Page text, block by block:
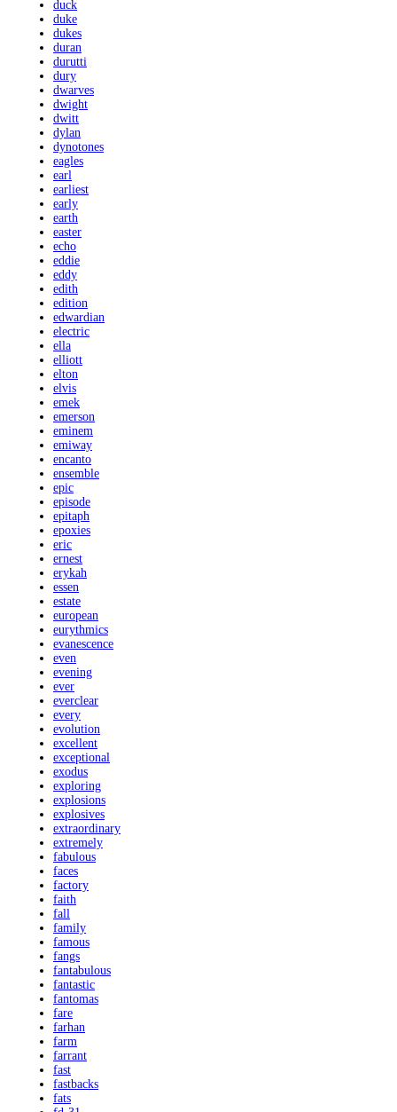
duck
duke
dukes
duran
durutti
dury
dwarves
dwight
dwitt
dylan
dynotones
eagles
earl
earliest
early
earth
easter
echo
eddie
eddy
edith
edition
edwardian
electric
ella
elliott
elton
elvis
emek
emerson
eminem
emiway
encanto
ensemble
epic
episode
epitaph
epoxies
eric
ernest
erykah
essen
estate
european
eurythmics
evanescence
even
evening
ever
everclear
every
evolution
excellent
exceptional
exodus
exploring
explosions
explosives
extraordinary
extremely
fabulous
faces
factory
faith
fall
family
famous
fangs
fantabulous
fantastic
fantomas
fare
farhan
farm
farrant
fast
fastbacks
fats